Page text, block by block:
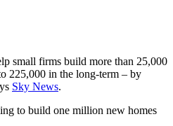
small firms build more than 25,000
225,000 in the long-term – by
Sky News.
to build one million new homes